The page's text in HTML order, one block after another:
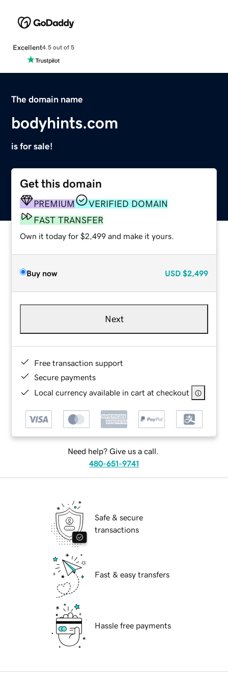
Excellent4.5 out of 5
The domain name
bodyhints.com
is for sale!
Get this domain
PREMIUM
VERIFIED DOMAIN
FAST TRANSFER
Own it today for $2,499 and make it yours.
Buy now USD $2,499
Next
Free transaction support
Secure payments
Local currency available in cart at checkout
Need help? Give us a call.
480-651-9741
Safe & secure
transactions
Fast & easy transfers
Hassle free payments